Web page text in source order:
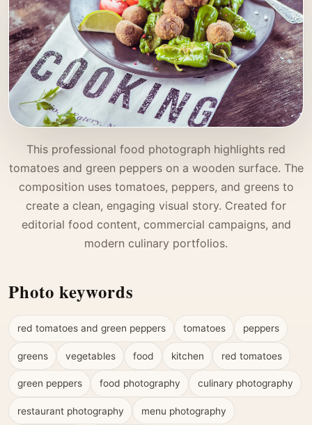
This professional food photograph highlights red
tomatoes and green peppers on a wooden surface. The
composition uses tomatoes, peppers, and greens to
create a clean, engaging visual story. Created for
editorial food content, commercial campaigns, and
modern culinary portfolios.
Photo keywords
red tomatoes and green peppers tomatoes peppers
greens vegetables food kitchen red tomatoes
green peppers food photography culinary photography
restaurant photography menu photography